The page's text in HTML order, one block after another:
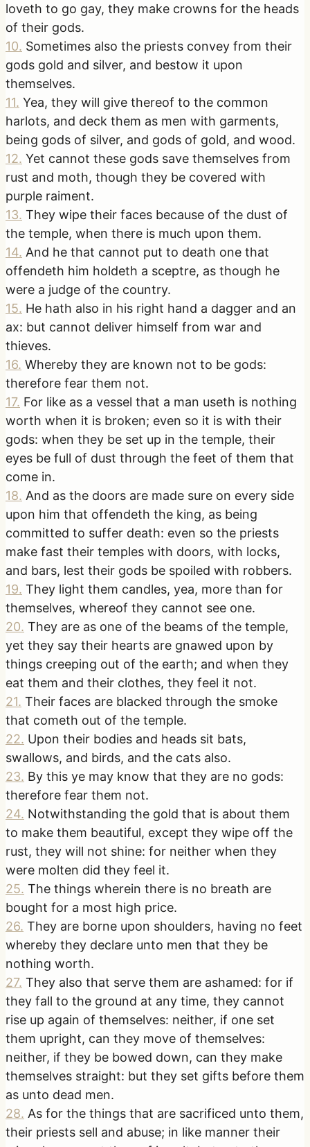
loveth to go gay, they make crowns for the heads
of their gods.
10. Sometimes also the priests convey from their
gods gold and silver, and bestow it upon
themselves.
11. Yea, they will give thereof to the common
harlots, and deck them as men with garments,
being gods of silver, and gods of gold, and wood.
12. Yet cannot these gods save themselves from
rust and moth, though they be covered with
purple raiment.
13. They wipe their faces because of the dust of
the temple, when there is much upon them.
14. And he that cannot put to death one that
offendeth him holdeth a sceptre, as though he
were a judge of the country.
15. He hath also in his right hand a dagger and an
ax: but cannot deliver himself from war and
thieves.
16. Whereby they are known not to be gods:
therefore fear them not.
17. For like as a vessel that a man useth is nothing
worth when it is broken; even so it is with their
gods: when they be set up in the temple, their
eyes be full of dust through the feet of them that
come in.
18. And as the doors are made sure on every side
upon him that offendeth the king, as being
committed to suffer death: even so the priests
make fast their temples with doors, with locks,
and bars, lest their gods be spoiled with robbers.
19. They light them candles, yea, more than for
themselves, whereof they cannot see one.
20. They are as one of the beams of the temple,
yet they say their hearts are gnawed upon by
things creeping out of the earth; and when they
eat them and their clothes, they feel it not.
21. Their faces are blacked through the smoke
that cometh out of the temple.
22. Upon their bodies and heads sit bats,
swallows, and birds, and the cats also.
23. By this ye may know that they are no gods:
therefore fear them not.
24. Notwithstanding the gold that is about them
to make them beautiful, except they wipe off the
rust, they will not shine: for neither when they
were molten did they feel it.
25. The things wherein there is no breath are
bought for a most high price.
26. They are borne upon shoulders, having no feet
whereby they declare unto men that they be
nothing worth.
27. They also that serve them are ashamed: for if
they fall to the ground at any time, they cannot
rise up again of themselves: neither, if one set
them upright, can they move of themselves:
neither, if they be bowed down, can they make
themselves straight: but they set gifts before them
as unto dead men.
28. As for the things that are sacrificed unto them,
their priests sell and abuse; in like manner their